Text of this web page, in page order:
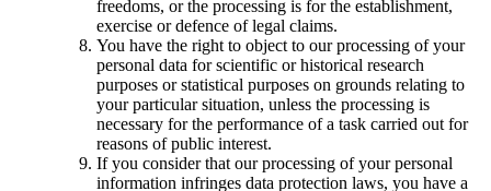
freedoms, or the processing is for the establishment,
exercise or defence of legal claims.
You have the right to object to our processing of your
personal data for scientific or historical research
purposes or statistical purposes on grounds relating to
your particular situation, unless the processing is
necessary for the performance of a task carried out for
reasons of public interest.
If you consider that our processing of your personal
information infringes data protection laws, you have a